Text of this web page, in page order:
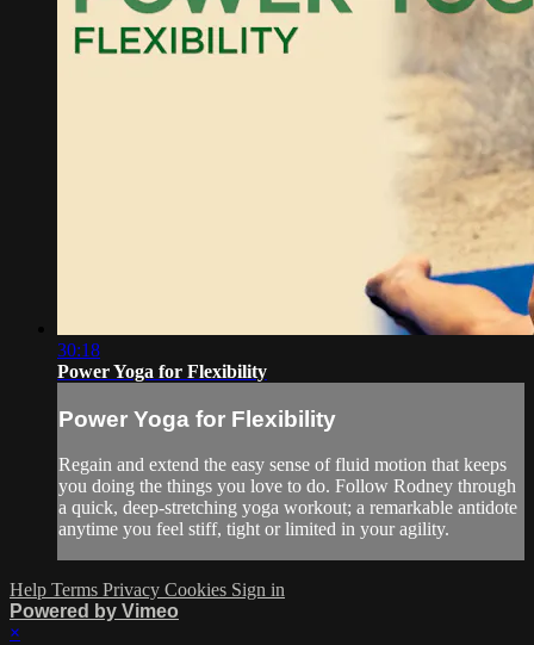
30:18
Power Yoga for Flexibility
Power Yoga for Flexibility
Regain and extend the easy sense of fluid motion that keeps
you doing the things you love to do. Follow Rodney through
a quick, deep-stretching yoga workout; a remarkable antidote
anytime you feel stiff, tight or limited in your agility.
Help Terms Privacy Cookies Sign in
Powered by Vimeo
×